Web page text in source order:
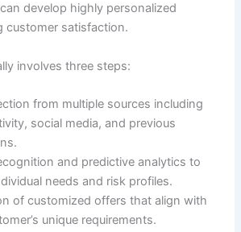
develop highly personalized
customer satisfaction.
involves three steps:
from multiple sources including
social media, and previous
and predictive analytics to
needs and risk profiles.
of customized offers that align with
unique requirements.